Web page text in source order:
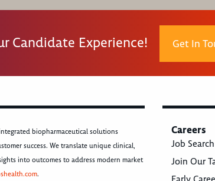
Candidate Experience! Get In
biopharmaceutical solutions
success. We translate unique clinical,
into outcomes to address modern market
.
Careers
Job Search
Join Our